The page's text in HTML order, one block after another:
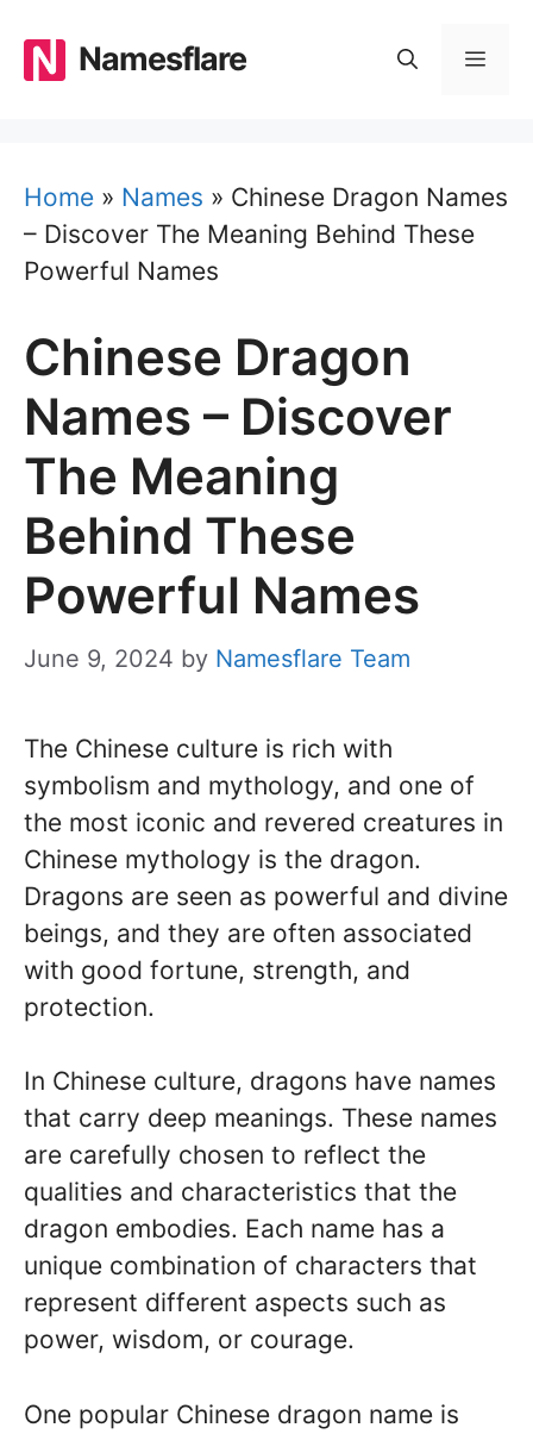
content
Namesflare
Home » Names » Chinese Dragon Names
– Discover The Meaning Behind These
Powerful Names
Chinese Dragon
Names – Discover
The Meaning
Behind These
Powerful Names
June 9, 2024 by Namesflare Team
The Chinese culture is rich with
symbolism and mythology, and one of
the most iconic and revered creatures in
Chinese mythology is the dragon.
Dragons are seen as powerful and divine
beings, and they are often associated
with good fortune, strength, and
protection.
In Chinese culture, dragons have names
that carry deep meanings. These names
are carefully chosen to reflect the
qualities and characteristics that the
dragon embodies. Each name has a
unique combination of characters that
represent different aspects such as
power, wisdom, or courage.
One popular Chinese dragon name is